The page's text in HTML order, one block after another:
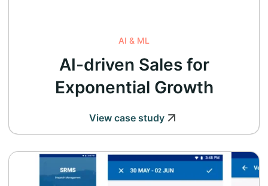
AI & ML
AI-driven Sales for
Exponential Growth
View case study